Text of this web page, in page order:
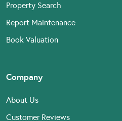
Property Search
Report Maintenance
Book Valuation
Company
About Us
Customer Reviews